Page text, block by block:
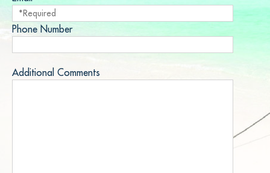
Phone Number
Additional Comments